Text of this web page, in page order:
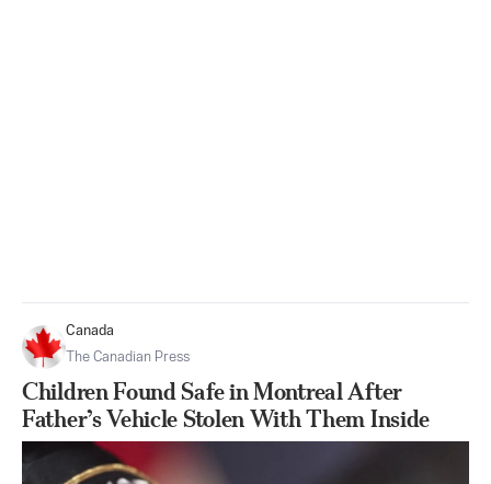
Canada
The Canadian Press
Children Found Safe in Montreal After
Father’s Vehicle Stolen With Them Inside